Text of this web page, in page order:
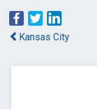
Kansas City